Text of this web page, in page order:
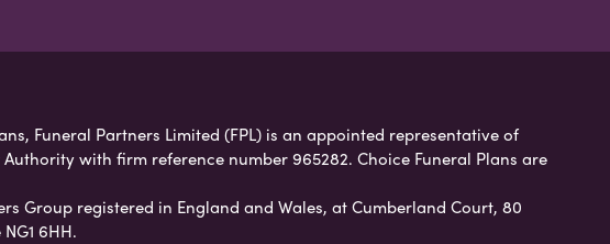
Funeral Partners Limited (FPL) is an appointed representative of
with firm reference number 965282. Choice Funeral Plans are
Group registered in England and Wales, at Cumberland Court, 80
6HH.